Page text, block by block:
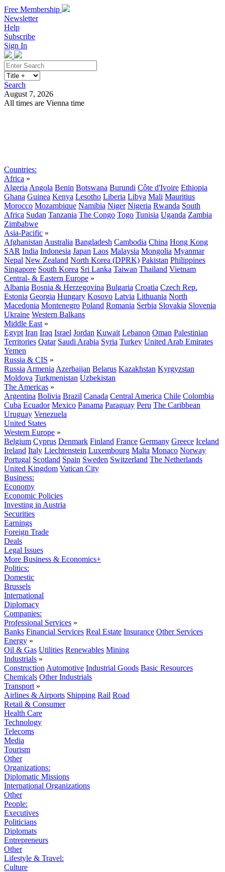
Free Membership
Newsletter
Help
Subscribe
Sign In
Search
August 7, 2026
All times are Vienna time
Countries:
Africa »
Algeria Angola Benin Botswana Burundi Côte d'Ivoire Ethiopia
Ghana Guinea Kenya Lesotho Liberia Libya Mali Mauritius
Morocco Mozambique Namibia Niger Nigeria Rwanda South
Africa Sudan Tanzania The Congo Togo Tunisia Uganda Zambia
Zimbabwe
Asia-Pacific »
Afghanistan Australia Bangladesh Cambodia China Hong Kong
SAR India Indonesia Japan Laos Malaysia Mongolia Myanmar
Nepal New Zealand North Korea (DPRK) Pakistan Philippines
Singapore South Korea Sri Lanka Taiwan Thailand Vietnam
Central- & Eastern Europe »
Albania Bosnia & Herzegovina Bulgaria Croatia Czech Rep.
Estonia Georgia Hungary Kosovo Latvia Lithuania North
Macedonia Montenegro Poland Romania Serbia Slovakia Slovenia
Ukraine Western Balkans
Middle East »
Egypt Iran Iraq Israel Jordan Kuwait Lebanon Oman Palestinian
Territories Qatar Saudi Arabia Syria Turkey United Arab Emirates
Yemen
Russia & CIS »
Russia Armenia Azerbaijan Belarus Kazakhstan Kyrgyzstan
Moldova Turkmenistan Uzbekistan
The Americas »
Argentina Bolivia Brazil Canada Central America Chile Colombia
Cuba Ecuador Mexico Panama Paraguay Peru The Caribbean
Uruguay Venezuela
United States
Western Europe »
Belgium Cyprus Denmark Finland France Germany Greece Iceland
Ireland Italy Liechtenstein Luxembourg Malta Monaco Norway
Portugal Scotland Spain Sweden Switzerland The Netherlands
United Kingdom Vatican City
Business:
Economy
Economic Policies
Investing in Austria
Securities
Earnings
Foreign Trade
Deals
Legal Issues
More Business & Economics+
Politics:
Domestic
Brussels
International
Diplomacy
Companies:
Professional Services »
Banks Financial Services Real Estate Insurance Other Services
Energy »
Oil & Gas Utilities Renewables Mining
Industrials »
Construction Automotive Industrial Goods Basic Resources
Chemicals Other Industrials
Transport »
Airlines & Airports Shipping Rail Road
Retail & Consumer
Health Care
Technology
Telecoms
Media
Tourism
Other
Organizations:
Diplomatic Missions
International Organizations
Other
People:
Executives
Politicians
Diplomats
Entrepreneurs
Other
Lifestyle & Travel:
Culture